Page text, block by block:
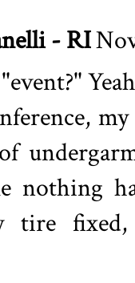
- RI
nothing
tire